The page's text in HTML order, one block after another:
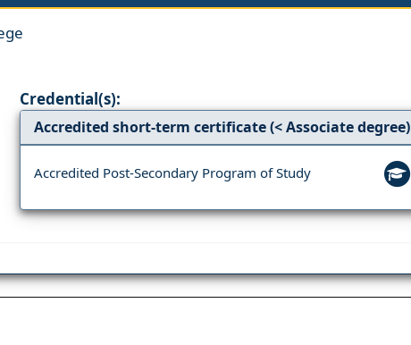
Credential(s):
Accredited short-term certificate (< Associate degree)
Accredited Post-Secondary Program of Study